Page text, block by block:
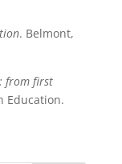
. Belmont,
from first
Education.